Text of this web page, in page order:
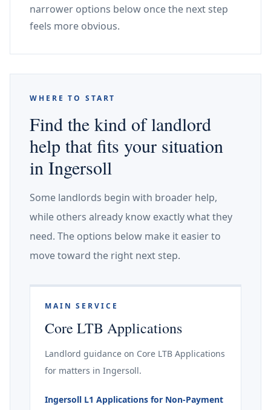
narrower options below once the next step
feels more obvious.
WHERE TO START
Find the kind of landlord
help that fits your situation
in Ingersoll
Some landlords begin with broader help,
while others already know exactly what they
need. The options below make it easier to
move toward the right next step.
MAIN SERVICE
Core LTB Applications
Landlord guidance on Core LTB Applications
for matters in Ingersoll.
Ingersoll L1 Applications for Non-Payment